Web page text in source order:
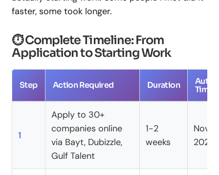
faster, some took longer.
⏱️ Complete Timeline: From
Application to Starting Work
Step Action Required Duration
1
Apply to 30+
companies online
via Bayt, Dubizzle,
Gulf Talent
1-2
weeks
2024